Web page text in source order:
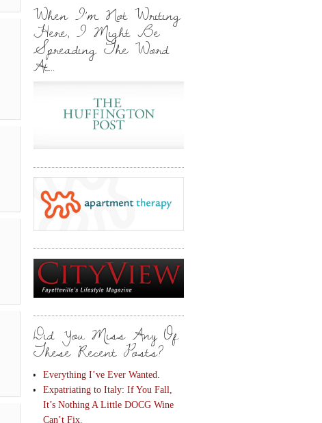
When I’m Not Writing
Here, I Might Be
Spreading The Word
At…
Did You Miss Any Of
These Recent Posts?
Everything I’ve Ever Wanted.
Expatriating to Italy: If You Fall,
It’s Nothing A Little DOCG Wine
Can’t Fix.